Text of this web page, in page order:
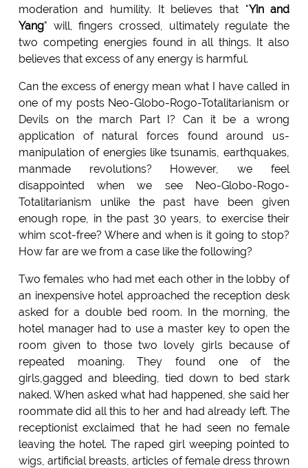
moderation and humility. It believes that "Yin and
Yang" will, fingers crossed, ultimately regulate the
two competing energies found in all things. It also
believes that excess of any energy is harmful.
Can the excess of energy mean what I have called in
one of my posts Neo-Globo-Rogo-Totalitarianism or
Devils on the march Part I? Can it be a wrong
application of natural forces found around us-
manipulation of energies like tsunamis, earthquakes,
manmade revolutions? However, we feel
disappointed when we see Neo-Globo-Rogo-
Totalitarianism unlike the past have been given
enough rope, in the past 30 years, to exercise their
whim scot-free? Where and when is it going to stop?
How far are we from a case like the following?
Two females who had met each other in the lobby of
an inexpensive hotel approached the reception desk
asked for a double bed room. In the morning, the
hotel manager had to use a master key to open the
room given to those two lovely girls because of
repeated moaning. They found one of the
girls,gagged and bleeding, tied down to bed stark
naked. When asked what had happened, she said her
roommate did all this to her and had already left. The
receptionist exclaimed that he had seen no female
leaving the hotel. The raped girl weeping pointed to
wigs, artificial breasts, articles of female dress thrown